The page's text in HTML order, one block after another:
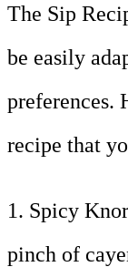
The Sip
be easily
preferences.
recipe that
1. Spicy
pinch of